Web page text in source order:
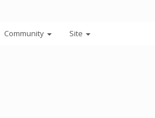
Community Site